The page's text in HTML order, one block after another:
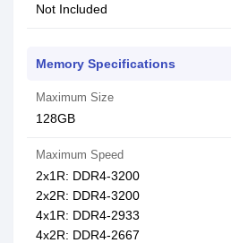
Not Included
Memory Specifications
Maximum Size
128GB
Maximum Speed
2x1R: DDR4-3200
2x2R: DDR4-3200
4x1R: DDR4-2933
4x2R: DDR4-2667